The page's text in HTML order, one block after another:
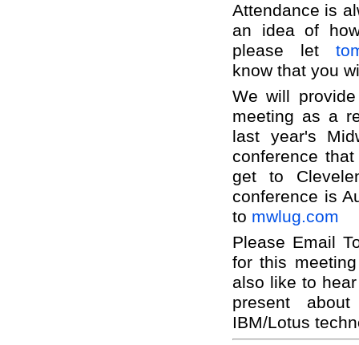
Attendance is
an idea of
please let
know that you
We will
meeting as a
last year's
conference
get to
conference is
to mwlug.com
Please Email
for this
also like to
present
IBM/Lotus